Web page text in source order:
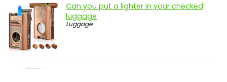
Can you put a lighter in your checked
luggage
Luggage